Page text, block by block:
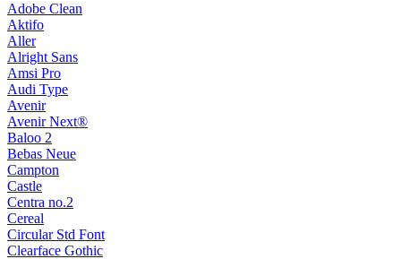
Adobe Clean
Aktifo
Aller
Alright Sans
Amsi Pro
Audi Type
Avenir
Avenir Next®
Baloo 2
Bebas Neue
Campton
Castle
Centra no.2
Cereal
Circular Std Font
Clearface Gothic